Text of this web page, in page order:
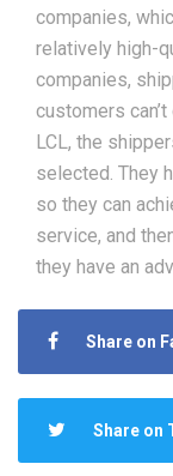
companies,
relatively high-
companies,
customers
LCL, the
selected. They
so they can
service, and
they have an
Share on
Share on